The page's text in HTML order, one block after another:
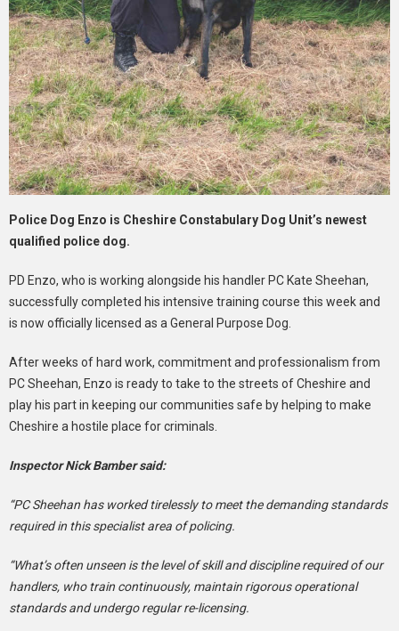
Police Dog Enzo is Cheshire Constabulary Dog Unit’s newest
qualified police dog.
PD Enzo, who is working alongside his handler PC Kate Sheehan,
successfully completed his intensive training course this week and
is now officially licensed as a General Purpose Dog.
After weeks of hard work, commitment and professionalism from
PC Sheehan, Enzo is ready to take to the streets of Cheshire and
play his part in keeping our communities safe by helping to make
Cheshire a hostile place for criminals.
Inspector Nick Bamber said:
“PC Sheehan has worked tirelessly to meet the demanding standards
required in this specialist area of policing.
“What’s often unseen is the level of skill and discipline required of our
handlers, who train continuously, maintain rigorous operational
standards and undergo regular re-licensing.